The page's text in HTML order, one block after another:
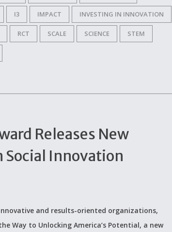
I3 IMPACT INVESTING IN INNOVATION
RCT SCALE SCIENCE STEM
Releases New
Social Innovation
and results-oriented organizations,
Way to Unlocking America’s Potential, a new